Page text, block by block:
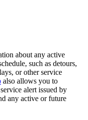
about any active
such as detours,
or other service
also allows you to
alert issued by
any active or future